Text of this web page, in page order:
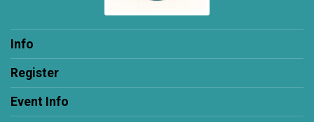
Info
Register
Event Info